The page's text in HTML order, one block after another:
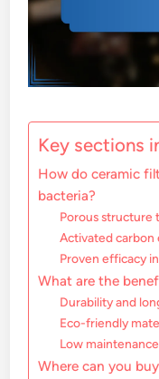
Key sections
How do ceramic
bacteria?
Porous structure
Activated carbon
Proven efficacy
What are the
Durability and
Eco-friendly
Low
Where can you